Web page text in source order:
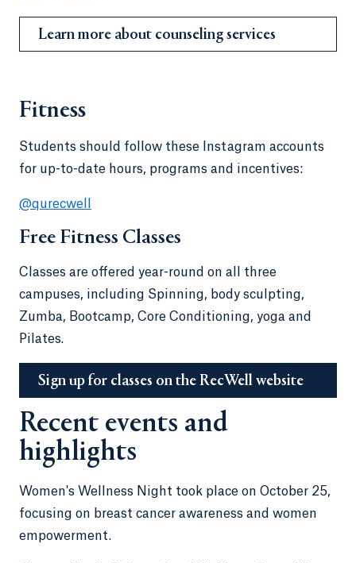
Learn more about counseling services
Fitness
Students should follow these Instagram accounts
for up-to-date hours, programs and incentives:
@qurecwell
Free Fitness Classes
Classes are offered year-round on all three
campuses, including Spinning, body sculpting,
Zumba, Bootcamp, Core Conditioning, yoga and
Pilates.
Sign up for classes on the RecWell website
Recent events and
highlights
Women's Wellness Night took place on October 25,
focusing on breast cancer awareness and women
empowerment.